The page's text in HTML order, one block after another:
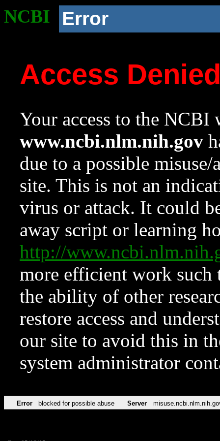
NCBI Error
Access
Your access to the NCBI
www.ncbi.nlm.nih.gov
due to a possible
site. This is not an
virus or attack. It could
away script or learning
http://
more efficient work such
the ability of other
restore access and
our site to avoid this in
system administrator
Error blocked for possible abuse Server